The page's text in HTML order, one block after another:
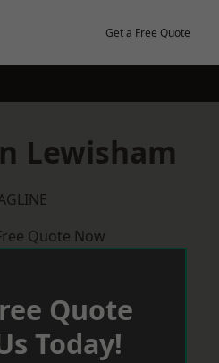
Get a Free Quote
Lewisham
Quote Now
Quote
Today!